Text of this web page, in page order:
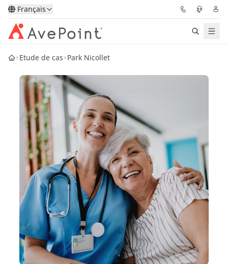
Français
Solutions
Confidence Platform
Tarification
Partenaires
Ressources
À Propos
Obtenez l’avis d’un
expert
Demander une
démonstration
Etude de cas Park Nicollet